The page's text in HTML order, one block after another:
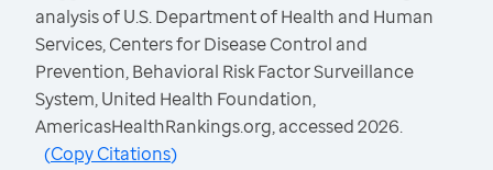
analysis of U.S. Department of Health and Human
Services, Centers for Disease Control and
Prevention, Behavioral Risk Factor Surveillance
System, United Health Foundation,
AmericasHealthRankings.org, accessed 2026.
(Copy Citations)